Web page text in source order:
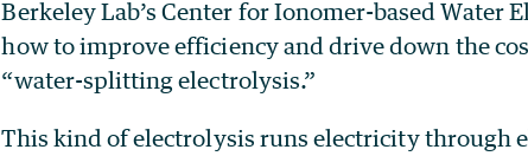
Berkeley Lab’s Center for Ionomer-based Water
how to improve efficiency and drive down the
“water-splitting electrolysis.”
This kind of electrolysis runs electricity through